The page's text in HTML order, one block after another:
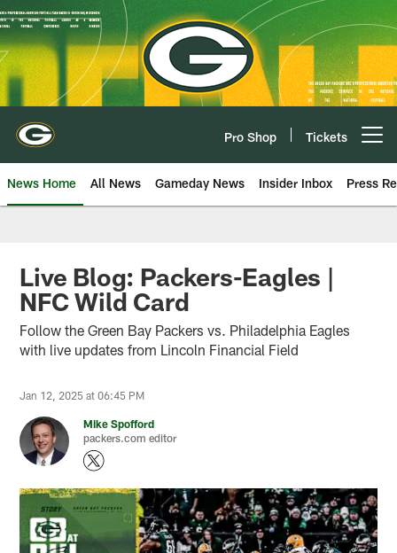
Skip
to
main
content
Pro Shop Tickets
News Home All News Gameday News Insider Inbox Press
Live Blog: Packers-Eagles |
NFC Wild Card
Follow the Green Bay Packers vs. Philadelphia Eagles
with live updates from Lincoln Financial Field
Jan 12, 2025 at 06:45 PM
Mike Spofford
packers.com editor